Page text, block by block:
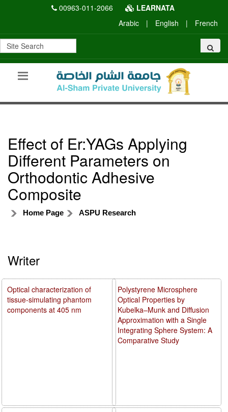
00963-011-2066
LEARNATA
Arabic
| English | French
Effect of Er:YAGs Applying
Different Parameters on
Orthodontic Adhesive
Composite
Home Page ASPU Research
Writer
Polystyrene Microsphere
Optical Properties by
Kubelka–Munk and Diffusion
Approximation with a Single
Integrating Sphere System: A
Comparative Study
Optical characterization of
tissue-simulating phantom
components at 405 nm